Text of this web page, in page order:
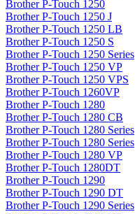
Brother P-Touch 1250
Brother P-Touch 1250 J
Brother P-Touch 1250 LB
Brother P-Touch 1250 S
Brother P-Touch 1250 Series
Brother P-Touch 1250 VP
Brother P-Touch 1250 VPS
Brother P-Touch 1260VP
Brother P-Touch 1280
Brother P-Touch 1280 CB
Brother P-Touch 1280 Series
Brother P-Touch 1280 Series
Brother P-Touch 1280 VP
Brother P-Touch 1280DT
Brother P-Touch 1290
Brother P-Touch 1290 DT
Brother P-Touch 1290 Series